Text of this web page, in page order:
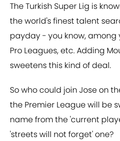
The Turkish Super Lig is
the world's finest talent
payday - you know, among
Pro Leagues, etc. Adding
sweetens this kind of deal.
So who could join Jose on
the Premier League will be
name from the 'current
'streets will not forget' one?